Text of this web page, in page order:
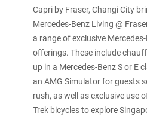
Capri by Fraser, Changi City
Mercedes-Benz Living @
a range of exclusive
offerings. These include
up in a Mercedes-Benz S or E
an AMG Simulator for guests
rush, as well as exclusive use
Trek bicycles to explore